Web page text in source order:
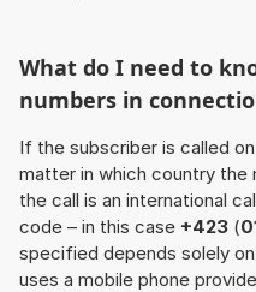
What do I need to
numbers in
If the subscriber is called
matter in which country
the call is an international
code – in this case +423 (
specified depends solely
uses a mobile phone